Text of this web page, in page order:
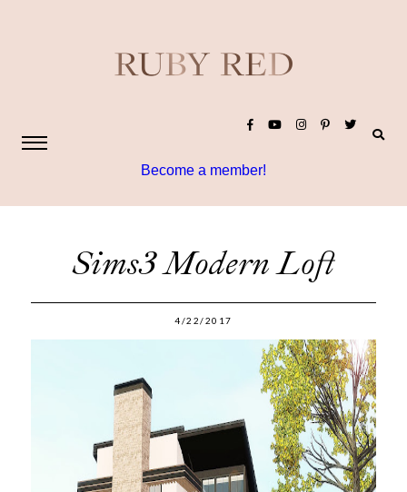
Become a member!
4/22/2017
Sims3 Modern Loft